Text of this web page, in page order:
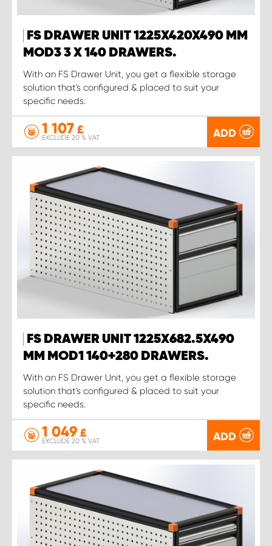
FS DRAWER UNIT 1225X420X490 MM
MOD3 3 X 140 DRAWERS.
With an FS Drawer Unit, you get a flexible storage
solution that's configured & placed to suit your
specific needs.
1 107 £
EXCLUDE 20 % VAT ADD
FS DRAWER UNIT 1225X682.5X490
MM MOD1 140+280 DRAWERS.
With an FS Drawer Unit, you get a flexible storage
solution that's configured & placed to suit your
specific needs.
1 049 £
EXCLUDE 20 % VAT ADD